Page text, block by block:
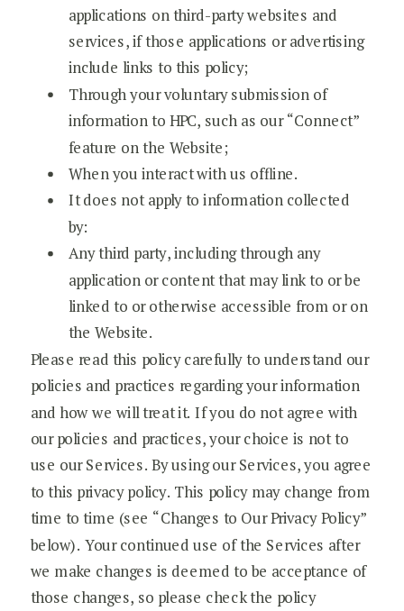
applications on third-party websites and
services, if those applications or advertising
include links to this policy;
Through your voluntary submission of
information to HPC, such as our “Connect”
feature on the Website;
When you interact with us offline.
It does not apply to information collected
by:
Any third party, including through any
application or content that may link to or be
linked to or otherwise accessible from or on
the Website.
Please read this policy carefully to understand our
policies and practices regarding your information
and how we will treat it. If you do not agree with
our policies and practices, your choice is not to
use our Services. By using our Services, you agree
to this privacy policy. This policy may change from
time to time (see “Changes to Our Privacy Policy”
below). Your continued use of the Services after
we make changes is deemed to be acceptance of
those changes, so please check the policy